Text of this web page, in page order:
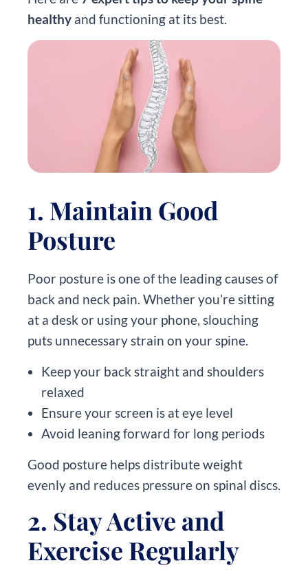
healthy and functioning at its best.
1. Maintain Good
Posture
Poor posture is one of the leading causes of
back and neck pain. Whether you’re sitting
at a desk or using your phone, slouching
puts unnecessary strain on your spine.
Keep your back straight and shoulders
relaxed
Ensure your screen is at eye level
Avoid leaning forward for long periods
Good posture helps distribute weight
evenly and reduces pressure on spinal discs.
2. Stay Active and
Exercise Regularly